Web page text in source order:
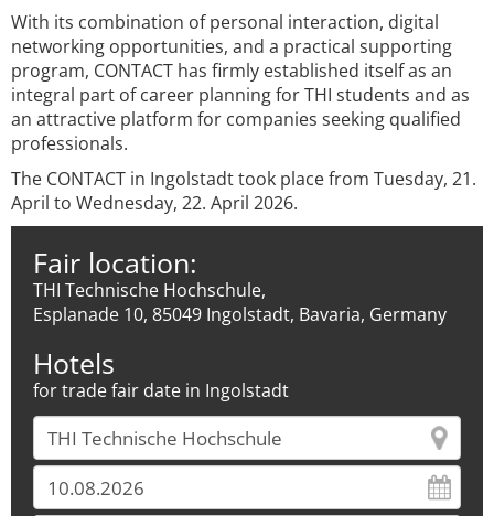
With its combination of personal interaction, digital
networking opportunities, and a practical supporting
program, CONTACT has firmly established itself as an
integral part of career planning for THI students and as
an attractive platform for companies seeking qualified
professionals.
The CONTACT in Ingolstadt took place from Tuesday, 21.
April to Wednesday, 22. April 2026.
Fair location:
THI Technische Hochschule,
Esplanade 10, 85049 Ingolstadt, Bavaria, Germany
Hotels
for trade fair date in Ingolstadt